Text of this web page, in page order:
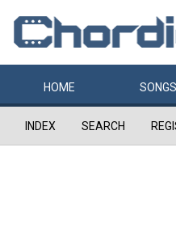
HOME SONGS
INDEX SEARCH